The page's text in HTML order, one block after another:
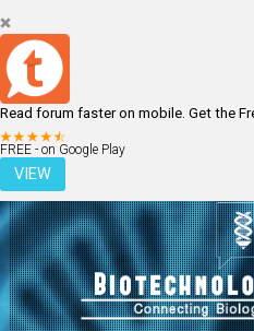
Read forum faster on mobile. Get the
FREE - on Google Play
VIEW
LOGIN REGISTER